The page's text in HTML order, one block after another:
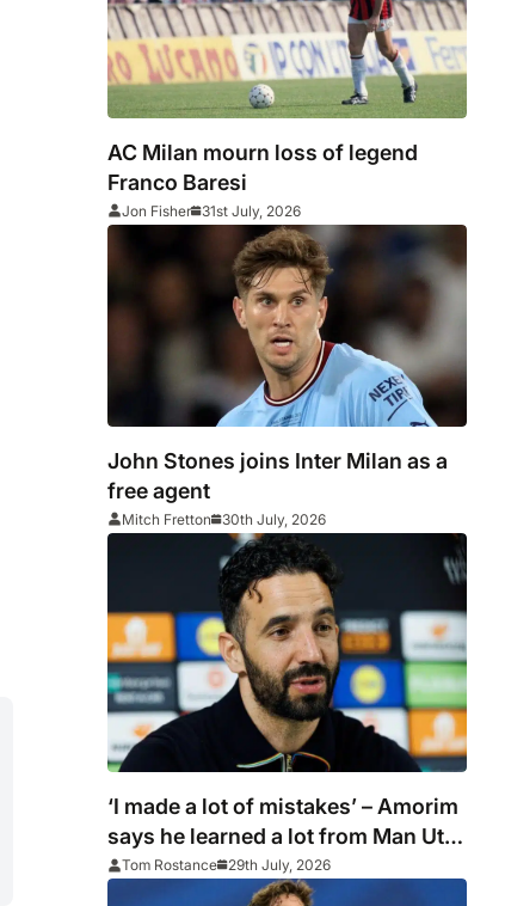
AC Milan mourn loss of legend
Franco Baresi
Jon Fisher 31st July, 2026
John Stones joins Inter Milan as a
free agent
Mitch Fretton 30th July, 2026
‘I made a lot of mistakes’ – Amorim
says he learned a lot from Man Utd
failings
Tom Rostance 29th July, 2026